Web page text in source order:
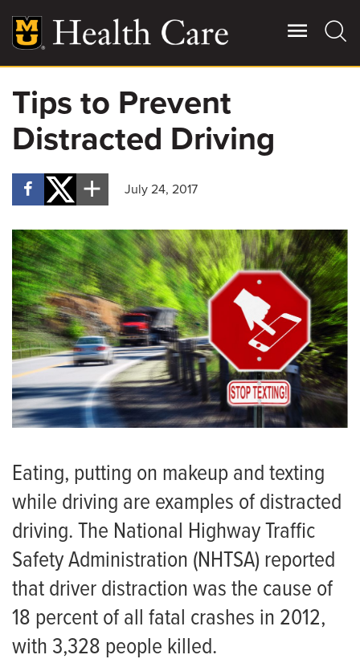
main
content
Main
More
Giving
For Referring Providers
Tips to Prevent
Distracted Driving
July 24, 2017
Eating, putting on makeup and texting
while driving are examples of distracted
driving. The National Highway Traffic
Safety Administration (NHTSA) reported
that driver distraction was the cause of
18 percent of all fatal crashes in 2012,
with 3,328 people killed.